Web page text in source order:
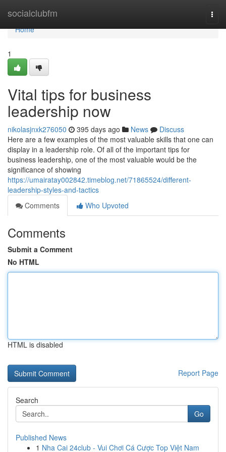
socialclubfm
Home
Home
1
Vital tips for business
leadership now
nikolasjnxk276050 395 days ago News
Discuss
Here are a few examples of the most valuable skills that one can
display in a leadership role. Of all of the important tips for
business leadership, one of the most valuable would be the
significance of showing
https://umairatay002842.timeblog.net/71865524/different-
leadership-styles-and-tactics
Comments
Who Upvoted
Comments
Submit a Comment
No HTML
HTML is disabled
Report Page
Search
Go
Published News
1 Nha Cai 24club - Vui Chơi Cá Cược Top Việt Nam